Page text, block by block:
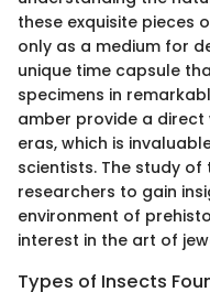
these exquisite pieces
only as a medium for
unique time capsule
specimens in
amber provide a
eras, which is
scientists. The study
researchers to gain
environment of
interest in the art of
Types of Insects